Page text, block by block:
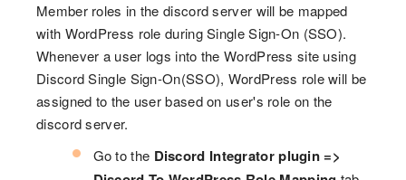
Member roles in the discord server will be mapped
with WordPress role during Single Sign-On (SSO).
Whenever a user logs into the WordPress site using
Discord Single Sign-On(SSO), WordPress role will be
assigned to the user based on user's role on the
discord server.
Go to the Discord Integrator plugin =>